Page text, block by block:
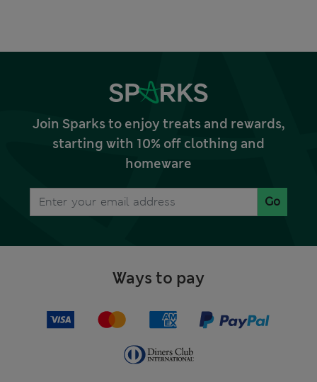
Join Sparks to enjoy treats and rewards,
starting with 10% off clothing and
homeware
Go
Ways to pay